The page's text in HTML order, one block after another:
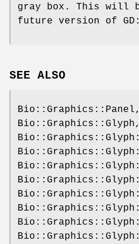
gray box. This will
future version of
SEE ALSO
Bio::Graphics::Panel,
Bio::Graphics::Glyph,